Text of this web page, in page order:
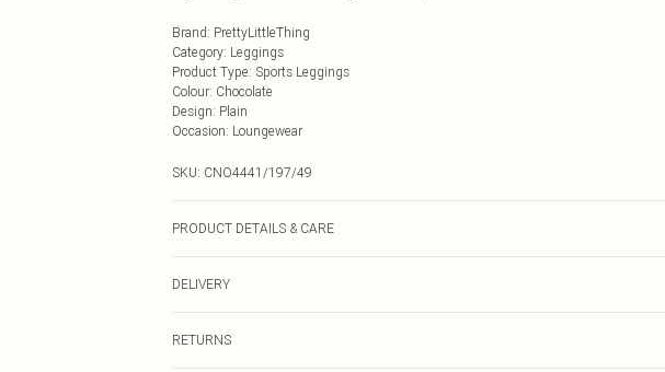
Brand: PrettyLittleThing
Category: Leggings
Product Type: Sports Leggings
Colour: Chocolate
Design: Plain
Occasion: Loungewear
SKU: CNO4441/197/49
PRODUCT DETAILS & CARE
DELIVERY
RETURNS